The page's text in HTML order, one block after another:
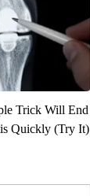
Trick Will End
Quickly (Try It)